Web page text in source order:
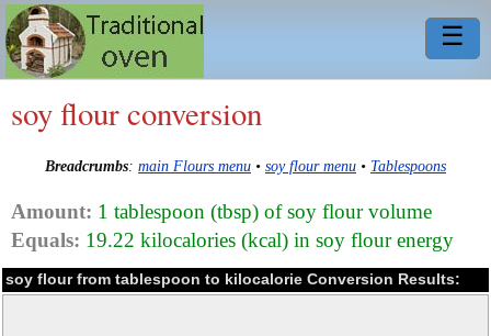
☰
soy flour conversion
Breadcrumbs: main Flours menu • soy flour menu • Tablespoons
Amount: 1 tablespoon (tbsp) of soy flour volume
Equals: 19.22 kilocalories (kcal) in soy flour energy
soy flour from tablespoon to kilocalorie Conversion Results: